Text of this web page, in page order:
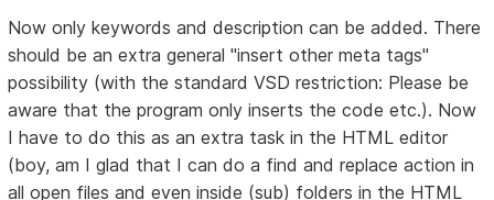
Now only keywords and description can be added. There
should be an extra general "insert other meta tags"
possibility (with the standard VSD restriction: Please be
aware that the program only inserts the code etc.). Now
I have to do this as an extra task in the HTML editor
(boy, am I glad that I can do a find and replace action in
all open files and even inside (sub) folders in the HTML